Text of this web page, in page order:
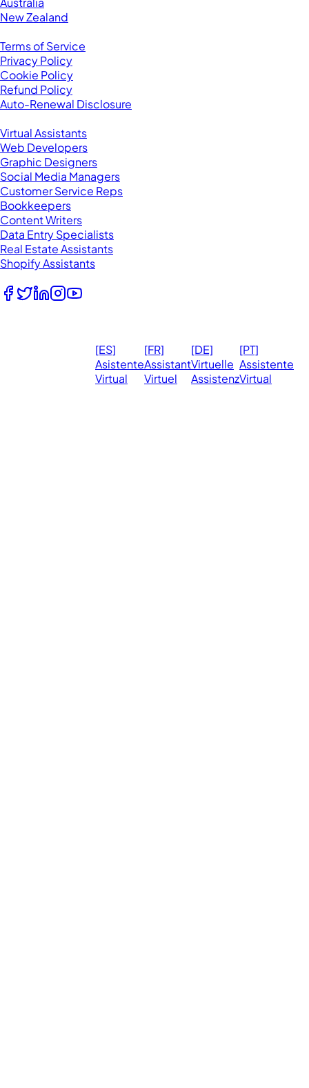
New Zealand
Terms of Service
Privacy Policy
Cookie Policy
Refund Policy
Auto-Renewal Disclosure
Virtual Assistants
Web Developers
Graphic Designers
Social Media Managers
Customer Service Reps
Bookkeepers
Content Writers
Data Entry Specialists
Real Estate Assistants
Shopify Assistants
[ES]
Asistente
Virtual
[FR]
Assistant
Virtuel
[DE]
Virtuelle
Assistenz
[PT]
Assistente
Virtual